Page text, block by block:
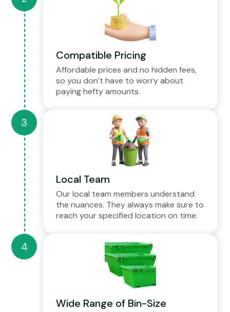
Compatible Pricing
Affordable prices and no hidden fees,
so you don’t have to worry about
paying hefty amounts.
Local Team
Our local team members understand
the nuances. They always make sure to
reach your specified location on time.
Wide Range of Bin-Size